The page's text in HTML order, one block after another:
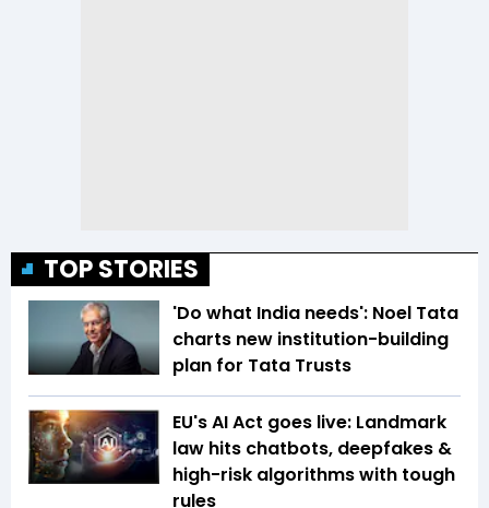
TOP STORIES
'Do what India needs': Noel Tata
charts new institution-building
plan for Tata Trusts
EU's AI Act goes live: Landmark
law hits chatbots, deepfakes &
high-risk algorithms with tough
rules